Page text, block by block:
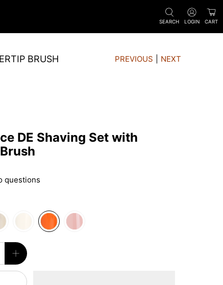
SEARCH LOGIN CART
BRUSH PREVIOUS NEXT
DE Shaving Set with
questions